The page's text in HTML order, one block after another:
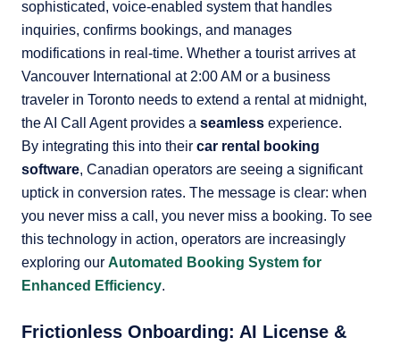
sophisticated, voice-enabled system that handles
inquiries, confirms bookings, and manages
modifications in real-time. Whether a tourist arrives at
Vancouver International at 2:00 AM or a business
traveler in Toronto needs to extend a rental at midnight,
the AI Call Agent provides a seamless experience.
By integrating this into their car rental booking
software, Canadian operators are seeing a significant
uptick in conversion rates. The message is clear: when
you never miss a call, you never miss a booking. To see
this technology in action, operators are increasingly
exploring our Automated Booking System for
Enhanced Efficiency.
Frictionless Onboarding: AI License &